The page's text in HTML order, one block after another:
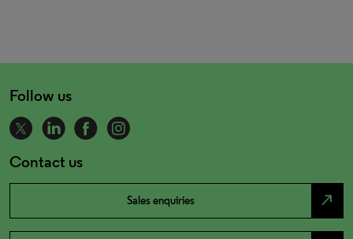
Follow us
Contact us
Sales enquiries north_east